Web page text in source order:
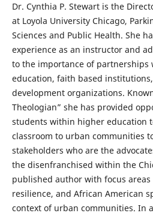
Dr. Cynthia P. Stewart is the
at Loyola University Chicago,
Sciences and Public Health. She
experience as an instructor and
to the importance of
education, faith based
development organizations.
Theologian” she has provided
students within higher education
classroom to urban communities
stakeholders who are the
the disenfranchised within the
published author with focus
resilience, and African American
context of urban communities. In